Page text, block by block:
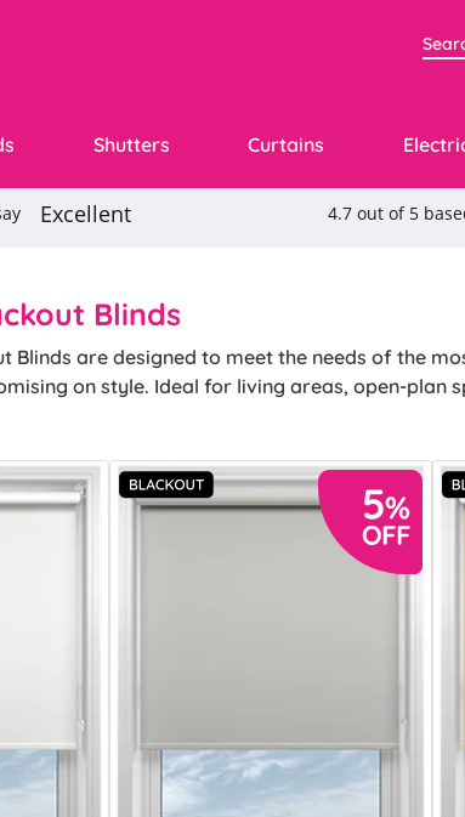
Shutters Curtains
Blinds
Blinds are designed to meet the needs of the
on style. Ideal for living areas, open‐plan
appeal in equal measure, ensuring your